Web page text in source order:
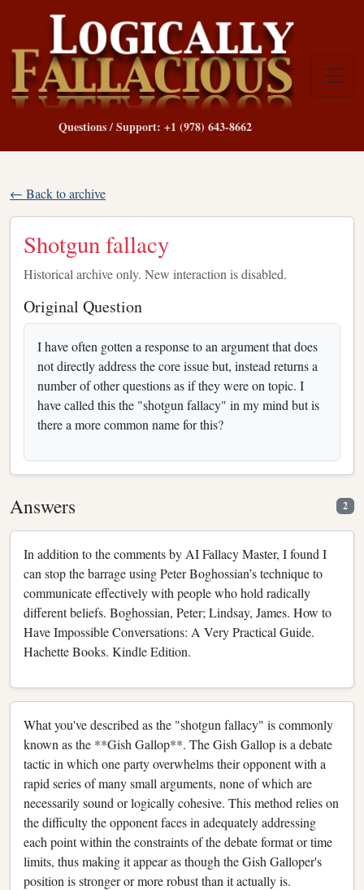
Questions / Support: +1 (978) 643-8662
← Back to archive
Shotgun fallacy
Historical archive only. New interaction is disabled.
Original Question
I have often gotten a response to an argument that does
not directly address the core issue but, instead returns a
number of other questions as if they were on topic. I
have called this the "shotgun fallacy" in my mind but is
there a more common name for this?
Answers 2
In addition to the comments by AI Fallacy Master, I found I
can stop the barrage using Peter Boghossian’s technique to
communicate effectively with people who hold radically
different beliefs. Boghossian, Peter; Lindsay, James. How to
Have Impossible Conversations: A Very Practical Guide.
Hachette Books. Kindle Edition.
What you've described as the "shotgun fallacy" is commonly
known as the **Gish Gallop**. The Gish Gallop is a debate
tactic in which one party overwhelms their opponent with a
rapid series of many small arguments, none of which are
necessarily sound or logically cohesive. This method relies on
the difficulty the opponent faces in adequately addressing
each point within the constraints of the debate format or time
limits, thus making it appear as though the Gish Galloper's
position is stronger or more robust than it actually is.